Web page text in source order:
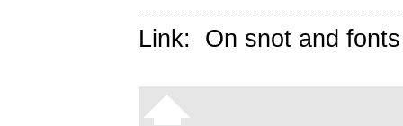
Link: On snot and fonts